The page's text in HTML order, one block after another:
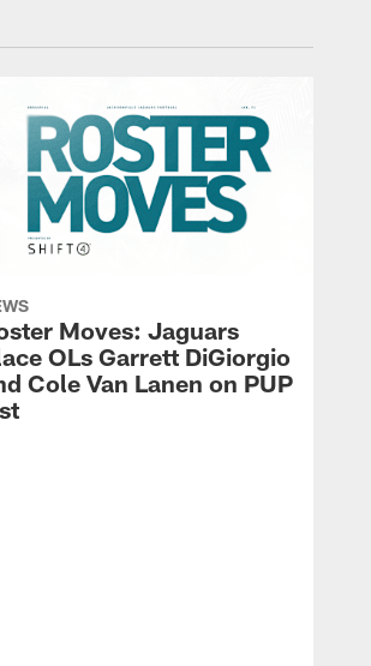
Moves: Jaguars
OLs Garrett DiGiorgio
Cole Van Lanen on PUP